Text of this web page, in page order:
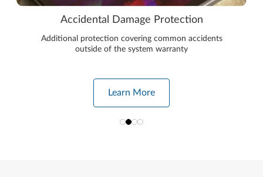
Accidental Damage Protection
Additional protection covering common accidents
outside of the system warranty
Learn More